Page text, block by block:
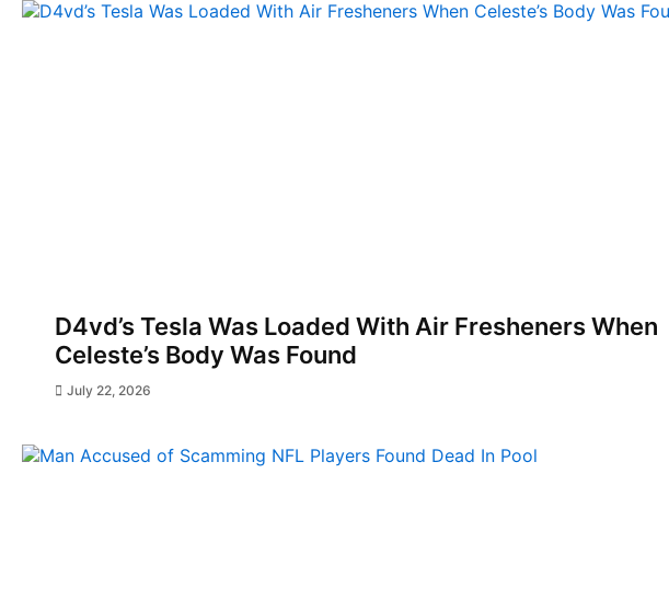
D4vd’s Tesla Was Loaded With Air Fresheners When
Celeste’s Body Was Found
July 22, 2026